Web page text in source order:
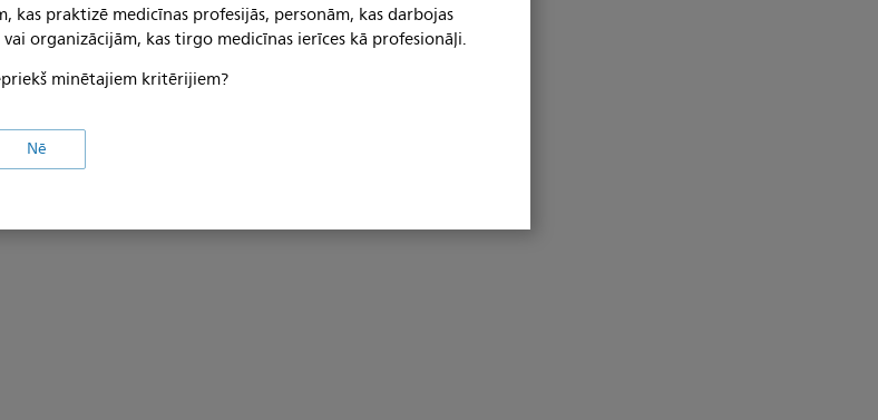
kas praktizē medicīnas profesijās, personām, kas darbojas
organizācijām, kas tirgo medicīnas ierīces kā profesionāļi.
minētajiem kritērijiem?
Nē